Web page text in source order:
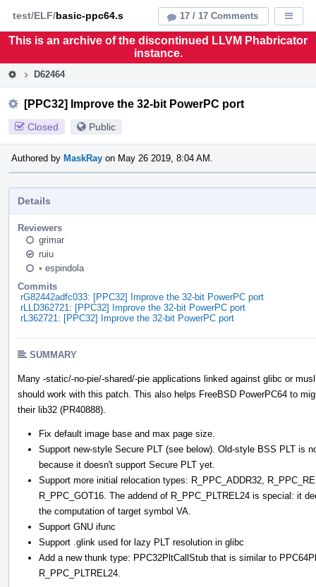
This is an archive of the discontinued LLVM Phabricator
instance.
D62464
[PPC32] Improve the 32-bit PowerPC port
Closed Public
Authored by MaskRay on May 26 2019, 8:04 AM.
Details
Reviewers
grimar
ruiu
• espindola
Commits
rG82442adfc033: [PPC32] Improve the 32-bit PowerPC port
rLLD362721: [PPC32] Improve the 32-bit PowerPC port
rL362721: [PPC32] Improve the 32-bit PowerPC port
SUMMARY
Many -static/-no-pie/-shared/-pie applications linked against glibc or musl
should work with this patch. This also helps FreeBSD PowerPC64 to
their lib32 (PR40888).
Fix default image base and max page size.
Support new-style Secure PLT (see below). Old-style BSS PLT is
because it doesn't support Secure PLT yet.
Support more initial relocation types: R_PPC_ADDR32,
R_PPC_GOT16. The addend of R_PPC_PLTREL24 is special: it
the computation of target symbol VA.
Support GNU ifunc
Support .glink used for lazy PLT resolution in glibc
Add a new thunk type: PPC32PltCallStub that is similar to
R_PPC_PLTREL24.
17 / 17 Comments
test/ELF/basic-ppc64.s